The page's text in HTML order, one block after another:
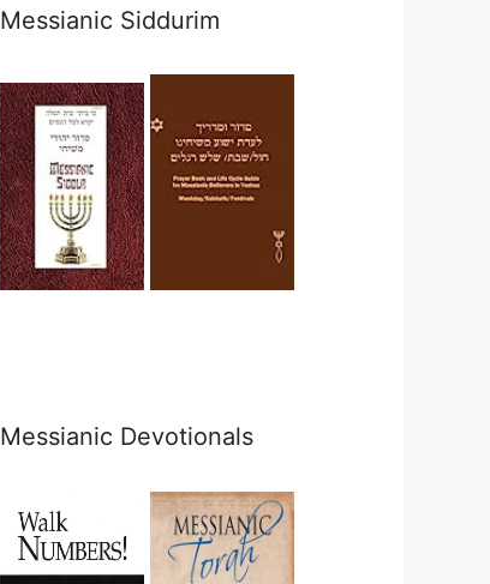
Messianic Siddurim
Messianic Devotionals